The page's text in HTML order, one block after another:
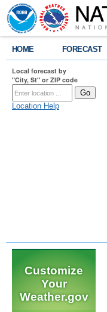
HOME FORECAST
Local forecast by
"City, St" or ZIP code
Location Help
Customize
Your
Weather.gov